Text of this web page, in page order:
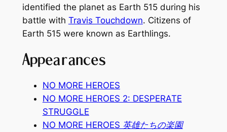
identified the planet as Earth 515 during his
battle with Travis Touchdown. Citizens of
Earth 515 were known as Earthlings.
Appearances
NO MORE HEROES
NO MORE HEROES 2: DESPERATE
STRUGGLE
NO MORE HEROES 英雄たちの楽園